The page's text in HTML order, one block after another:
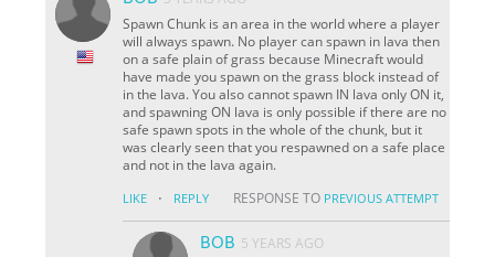
Spawn Chunk is an area in the world where a player
will always spawn. No player can spawn in lava then
on a safe plain of grass because Minecraft would
have made you spawn on the grass block instead of
in the lava. You also cannot spawn IN lava only ON it,
and spawning ON lava is only possible if there are no
safe spawn spots in the whole of the chunk, but it
was clearly seen that you respawned on a safe place
and not in the lava again.
LIKE · REPLY RESPONSE TO PREVIOUS ATTEMPT
BOB 5 YEARS AGO